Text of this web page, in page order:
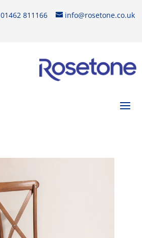
01462 811166 info@rosetone.co.uk